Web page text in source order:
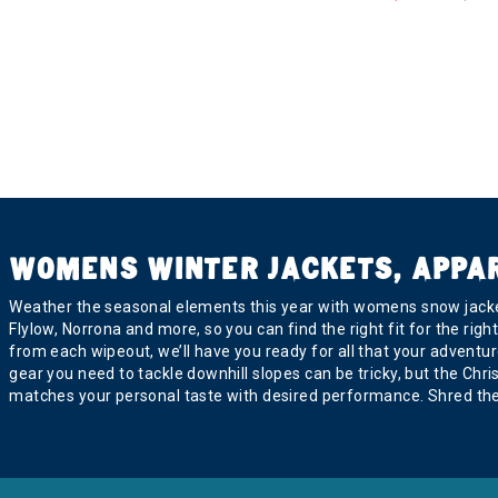
selected Currently Refined by Brand: Buff
Refine by Brand: CAPiTA
Carve Designs
Refine by Brand: Carve Designs
Charlie B
Refine by Brand: Charlie B
WOMENS WINTER JACKETS,
Weather the seasonal elements this year with womens snow
Flylow, Norrona and more, so you can find the right fit for the
from each wipeout, we’ll have you ready for all that your
gear you need to tackle downhill slopes can be tricky, but the
matches your personal taste with desired performance. Shred